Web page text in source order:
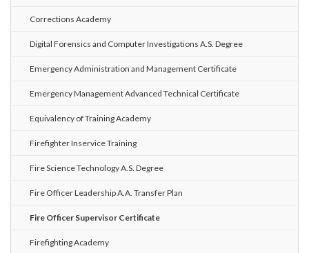
Corrections Academy
Digital Forensics and Computer Investigations A.S. Degree
Emergency Administration and Management Certificate
Emergency Management Advanced Technical Certificate
Equivalency of Training Academy
Firefighter Inservice Training
Fire Science Technology A.S. Degree
Fire Officer Leadership A.A. Transfer Plan
Fire Officer Supervisor Certificate
Firefighting Academy